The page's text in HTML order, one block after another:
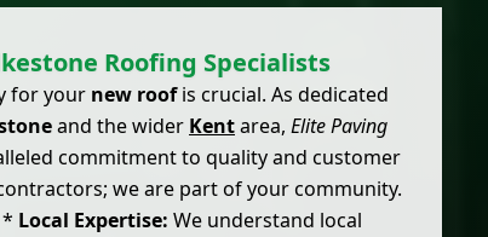
Roofing Specialists
for your new roofis crucial. As dedicated
and the wider Kentarea, Elite Paving
commitment to quality and customer
we are part of your community.
Local Expertise: We understand local